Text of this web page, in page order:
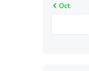
« Oct